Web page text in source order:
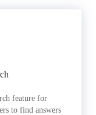
feature for
to find answers